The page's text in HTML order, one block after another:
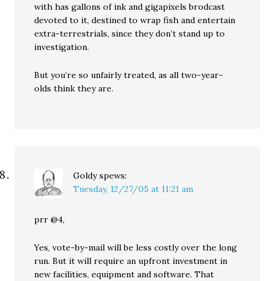
with has gallons of ink and gigapixels brodcast
devoted to it, destined to wrap fish and entertain
extra-terrestrials, since they don’t stand up to
investigation.
But you’re so unfairly treated, as all two-year-
olds think they are.
Goldy spews:
Tuesday, 12/27/05 at 11:21 am
prr @4,
Yes, vote-by-mail will be less costly over the long
run. But it will require an upfront investment in
new facilities, equipment and software. That